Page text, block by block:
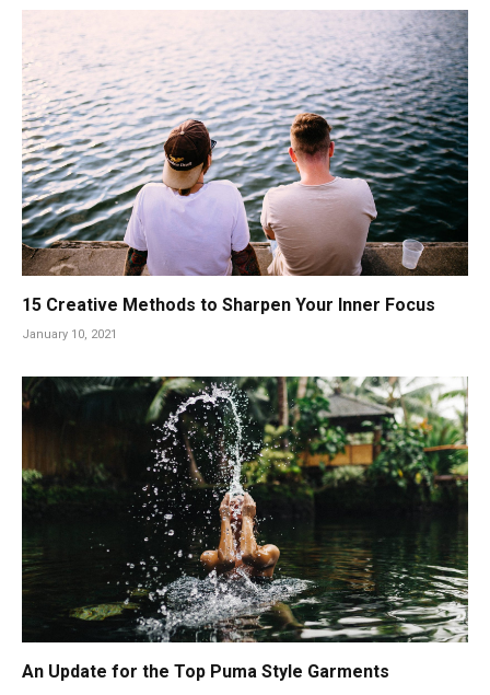
15 Creative Methods to Sharpen Your Inner Focus
January 10, 2021
An Update for the Top Puma Style Garments